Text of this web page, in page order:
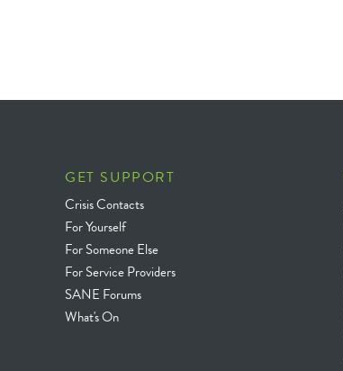
GET SUPPORT
Crisis Contacts
For Yourself
For Someone Else
For Service Providers
SANE Forums
What's On